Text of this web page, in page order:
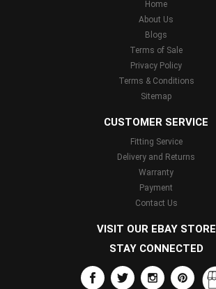
Home
About Us
Blogs
Terms of Sale
Privacy Policy
Terms & Conditions
Sitemap
CUSTOMER SERVICE
Fitting Service
Delivery and Returns
Warranty
Payment
Contact Us
VISIT OUR EBAY STORE
STAY CONNECTED